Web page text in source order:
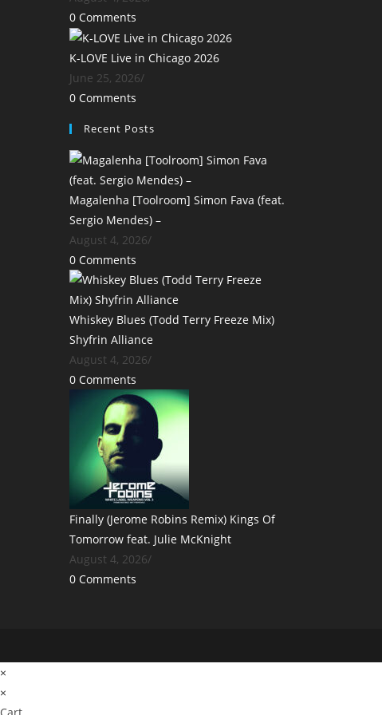
0 Comments
K-LOVE Live in Chicago 2026
June 25, 2026/
0 Comments
Recent Posts
Magalenha [Toolroom] Simon Fava (feat.
Sergio Mendes) –
August 4, 2026/
0 Comments
Whiskey Blues (Todd Terry Freeze Mix)
Shyfrin Alliance
August 4, 2026/
0 Comments
Finally (Jerome Robins Remix) Kings Of
Tomorrow feat. Julie McKnight
August 4, 2026/
0 Comments
×
×